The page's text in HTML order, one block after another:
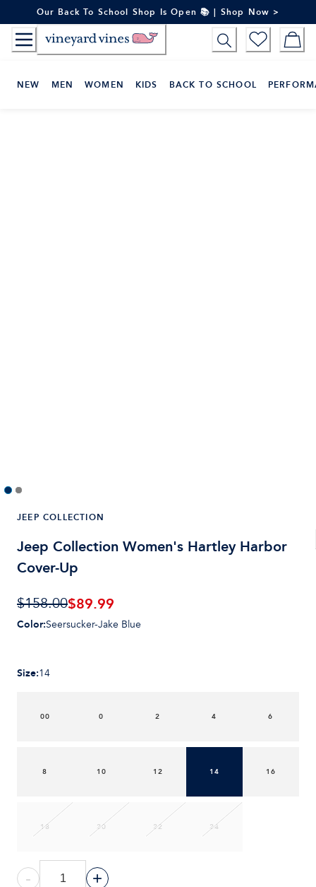
to
Content
Our Back To School Shop Is Open 📚 | Shop Now >
NEW MEN WOMEN KIDS BACK TO SCHOOL
JEEP COLLECTION
Jeep Collection Women's Hartley Harbor
Cover-Up
$158.00$89.99
Color:Seersucker-Jake Blue
Size:14
00 0 2 4 6
8 10 12 14 16
18 20 22 24
- +